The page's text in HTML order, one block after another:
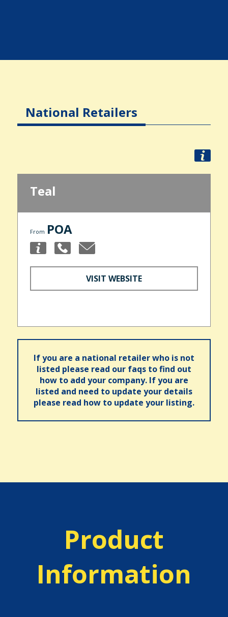
National Retailers
Teal
From POA
VISIT WEBSITE
If you are a national retailer who is not
listed please read our faqs to find out
how to add your company. If you are
listed and need to update your details
please read how to update your listing.
Product
Information